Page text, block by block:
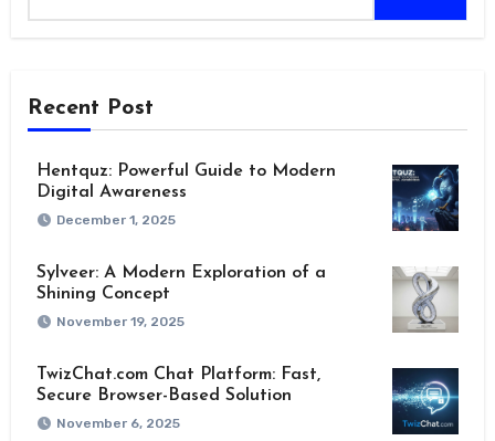
Recent Post
Hentquz: Powerful Guide to Modern
Digital Awareness
December 1, 2025
Sylveer: A Modern Exploration of a
Shining Concept
November 19, 2025
TwizChat.com Chat Platform: Fast,
Secure Browser-Based Solution
November 6, 2025